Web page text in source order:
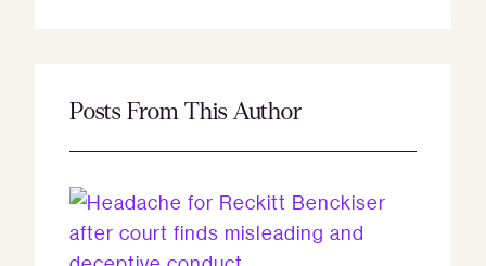
Posts From This Author